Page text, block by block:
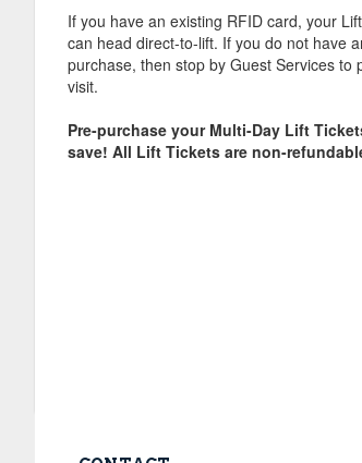
If you have an existing RFID card, your
can head direct-to-lift. If you do not have
purchase, then stop by Guest Services
visit.
Pre-purchase your Multi-Day Lift
save! All Lift Tickets are non-